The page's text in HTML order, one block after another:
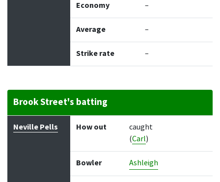
Economy –
Average –
Strike rate –
Brook Street's batting
Batter How out Bowler Runs
Neville Pells How out
caught
(Carl)
Bowler Ashleigh